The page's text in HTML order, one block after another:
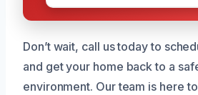
Don’t wait, call us today to
and get your home back to a
environment. Our team is here